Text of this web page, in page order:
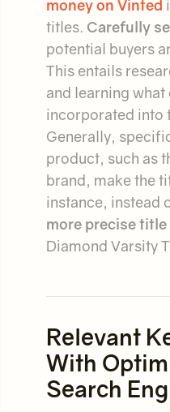
money on Vinted
titles. Carefully
potential buyers
This entails
and learning
incorporated into
Generally,
product, such as
brand, make the
instance, instead
more precise title
Diamond Varsity
Relevant
With
Search